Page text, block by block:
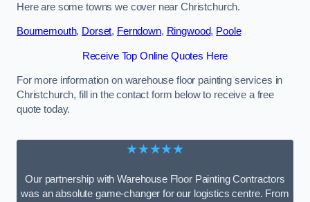
Here are some towns we cover near Christchurch.
Bournemouth, Dorset, Ferndown, Ringwood, Poole
Receive Top Online Quotes Here
For more information on warehouse floor painting services in
Christchurch, fill in the contact form below to receive a free
quote today.
★★★★★
Our partnership with Warehouse Floor Painting Contractors
was an absolute game-changer for our logistics centre. From